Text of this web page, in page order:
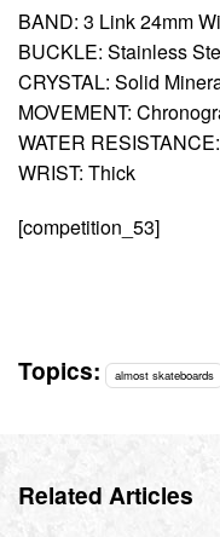
BAND: 3 Link 24mm
BUCKLE: Stainless
CRYSTAL: Solid
MOVEMENT:
WATER
WRIST: Thick
[competition_53]
Topics: almost skateboards
Related Articles